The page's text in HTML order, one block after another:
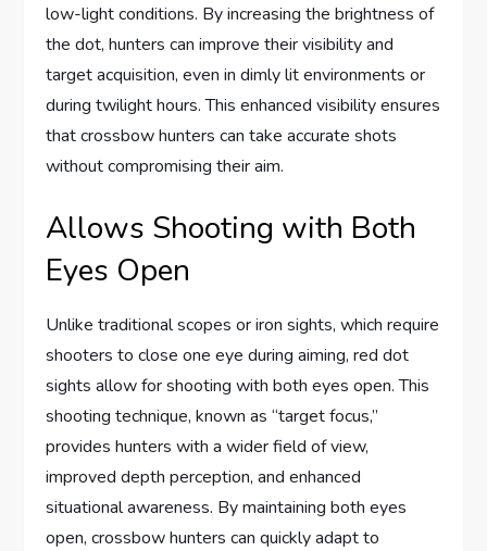
low-light conditions. By increasing the brightness of
the dot, hunters can improve their visibility and
target acquisition, even in dimly lit environments or
during twilight hours. This enhanced visibility ensures
that crossbow hunters can take accurate shots
without compromising their aim.
Allows Shooting with Both
Eyes Open
Unlike traditional scopes or iron sights, which require
shooters to close one eye during aiming, red dot
sights allow for shooting with both eyes open. This
shooting technique, known as “target focus,”
provides hunters with a wider field of view,
improved depth perception, and enhanced
situational awareness. By maintaining both eyes
open, crossbow hunters can quickly adapt to